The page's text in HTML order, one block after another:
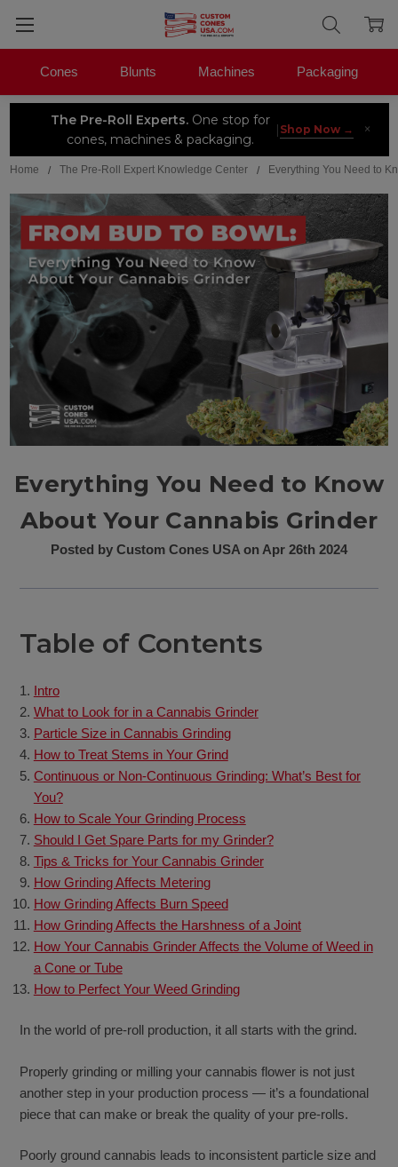
The Pre-Roll Experts.One stop for
cones, machines & packaging.
| Shop Now → ×
Cones Blunts Machines Packaging
Home The Pre-Roll Expert Knowledge Center Everything You Need to
Everything You Need to Know
About Your Cannabis Grinder
Posted by Custom Cones USA on Apr 26th 2024
Table of Contents
Intro
What to Look for in a Cannabis Grinder
Particle Size in Cannabis Grinding
How to Treat Stems in Your Grind
Continuous or Non-Continuous Grinding: What’s Best for
You?
How to Scale Your Grinding Process
Should I Get Spare Parts for my Grinder?
Tips & Tricks for Your Cannabis Grinder
How Grinding Affects Metering
How Grinding Affects Burn Speed
How Grinding Affects the Harshness of a Joint
How Your Cannabis Grinder Affects the Volume of Weed in
a Cone or Tube
How to Perfect Your Weed Grinding
In the world of pre-roll production, it all starts with the grind.
Properly grinding or milling your cannabis flower is not just
another step in your production process — it’s a foundational
piece that can make or break the quality of your pre-rolls.
Poorly ground cannabis leads to inconsistent particle size and